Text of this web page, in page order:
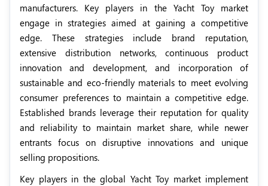
manufacturers. Key players in the Yacht Toy market
engage in strategies aimed at gaining a competitive
edge. These strategies include brand reputation,
extensive distribution networks, continuous product
innovation and development, and incorporation of
sustainable and eco-friendly materials to meet evolving
consumer preferences to maintain a competitive edge.
Established brands leverage their reputation for quality
and reliability to maintain market share, while newer
entrants focus on disruptive innovations and unique
selling propositions.
Key players in the global Yacht Toy market implement